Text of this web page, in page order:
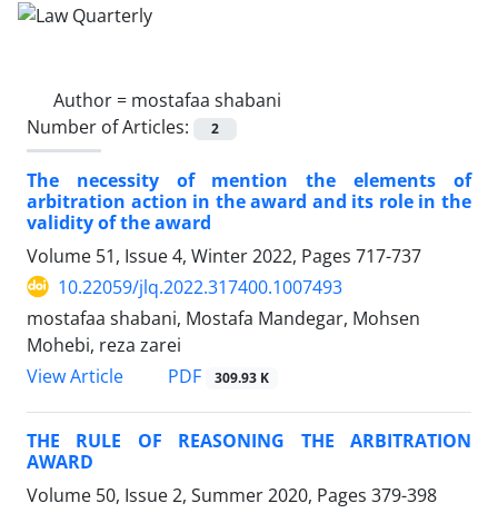
Author = mostafaa shabani
Number of Articles:
2
The necessity of mention the elements of
‎arbitration action in the award and its role in the
‎validity of the award
Volume 51, Issue 4, Winter 2022, Pages 717-737
10.22059/jlq.2022.317400.1007493
mostafaa shabani, Mostafa Mandegar, Mohsen
Mohebi, reza zarei
View Article
PDF 309.93 K
THE RULE OF REASONING THE ARBITRATION
AWARD
Volume 50, Issue 2, Summer 2020, Pages 379-398